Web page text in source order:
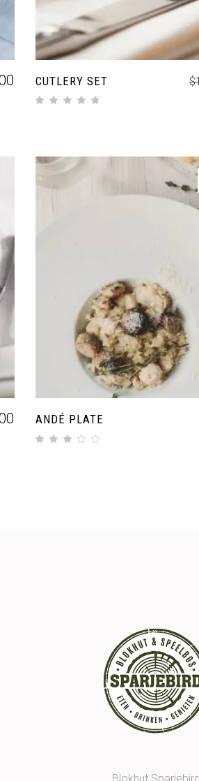
CUTLERY SET $
ADD TO CART
ANDÉ PLATE